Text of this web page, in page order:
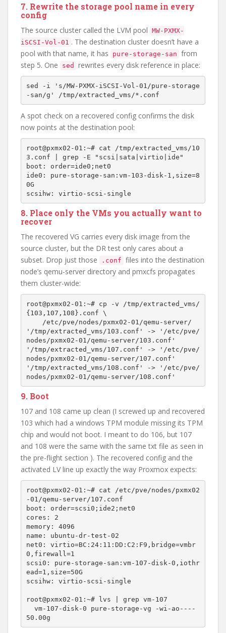
7. Rewrite the storage pool name in every
config
The source cluster called the LVM pool MW-PXMX-
iSCSI-Vol-01 . The destination cluster doesn’t have a
pool with that name, it has
pure-storage-san from
step 5. One
sed rewrites every disk reference in place:
sed -i 's/MW-PXMX-iSCSI-Vol-01/pure-storage
A spot check on a recovered config confirms the disk
now points at the destination pool:
root@pxmx02-01:~# cat /tmp/extracted_vms/10
3.conf | grep -E "scsi|sata|virtio|ide"
boot: order=ide0;net0
ide0: pure-storage-san:vm-103-disk-1,size=8
0G
8. Place only the VMs you actually want to
recover
The recovered VG carries every disk image from the
source cluster, but the DR test only cares about a
subset. Drop just those
.conf files into the destination
node’s qemu-server directory and pmxcfs propagates
them cluster-wide:
root@pxmx02-01:~# cp -v /tmp/extracted_vms/
{103,107,108}.conf \
'/tmp/extracted_vms/103.conf' -> '/etc/pve/
nodes/pxmx02-01/qemu-server/103.conf'
'/tmp/extracted_vms/107.conf' -> '/etc/pve/
nodes/pxmx02-01/qemu-server/107.conf'
'/tmp/extracted_vms/108.conf' -> '/etc/pve/
9. Boot
107 and 108 came up clean (I screwed up and recovered
103 which had a windows TPM module missing its TPM
chip and would not boot. I meant to do 106, but 107
and 108 were the same with the same txt file as seen in
the pre-flight section ). The recovered config and the
activated LV line up exactly the way Proxmox expects:
root@pxmx02-01:~# cat /etc/pve/nodes/pxmx02
-01/qemu-server/107.conf
boot: order=scsi0;ide2;net0
cores: 2
memory: 4096
name: ubuntu-dr-test-02
net0: virtio=BC:24:11:DD:C2:F9,bridge=vmbr
0,firewall=1
scsi0: pure-storage-san:vm-107-disk-0,iothr
ead=1,size=50G
scsihw: virtio-scsi-single
root@pxmx02-01:~# lvs | grep vm-107